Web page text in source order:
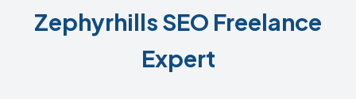
Zephyrhills SEO Freelance
Expert